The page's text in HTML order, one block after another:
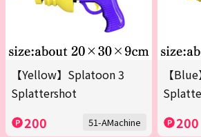
【Yellow】Splatoon 3
Splattershot
200 51-AMachine
【
200